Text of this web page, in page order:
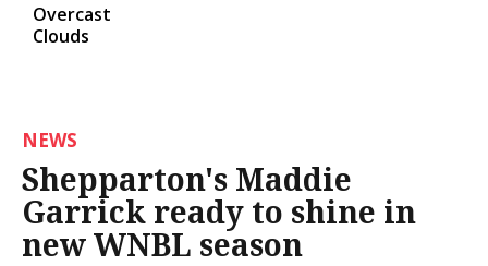
Overcast
Clouds
NEWS
Shepparton's Maddie
Garrick ready to shine in
new WNBL season